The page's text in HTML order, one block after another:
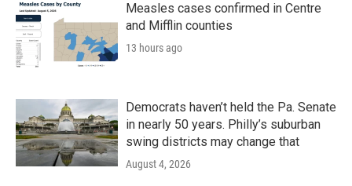
Measles cases confirmed in Centre
and Mifflin counties
13 hours ago
Democrats haven’t held the Pa. Senate
in nearly 50 years. Philly’s suburban
swing districts may change that
August 4, 2026